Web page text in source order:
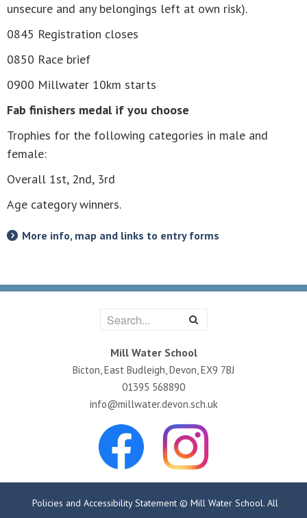
unsecure and any belongings left at own risk).
0845 Registration closes
0850 Race brief
0900 Millwater 10km starts
Fab finishers medal if you choose
Trophies for the following categories in male and
female:
Overall 1st, 2nd, 3rd
Age category winners.
More info, map and links to entry forms
Mill Water School
Bicton, East Budleigh, Devon, EX9 7BJ
01395 568890
info@millwater.devon.sch.uk
Policies and Accessibility Statement © Mill Water School. All